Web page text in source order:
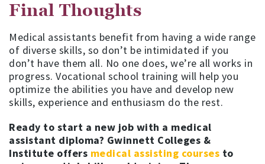
Final Thoughts
Medical assistants benefit from having a wide range
of diverse skills, so don’t be intimidated if you
don’t have them all. No one does, we’re all works in
progress. Vocational school training will help you
optimize the abilities you have and develop new
skills, experience and enthusiasm do the rest.
Ready to start a new job with a medical
assistant diploma? Gwinnett Colleges &
Institute offers medical assisting courses to